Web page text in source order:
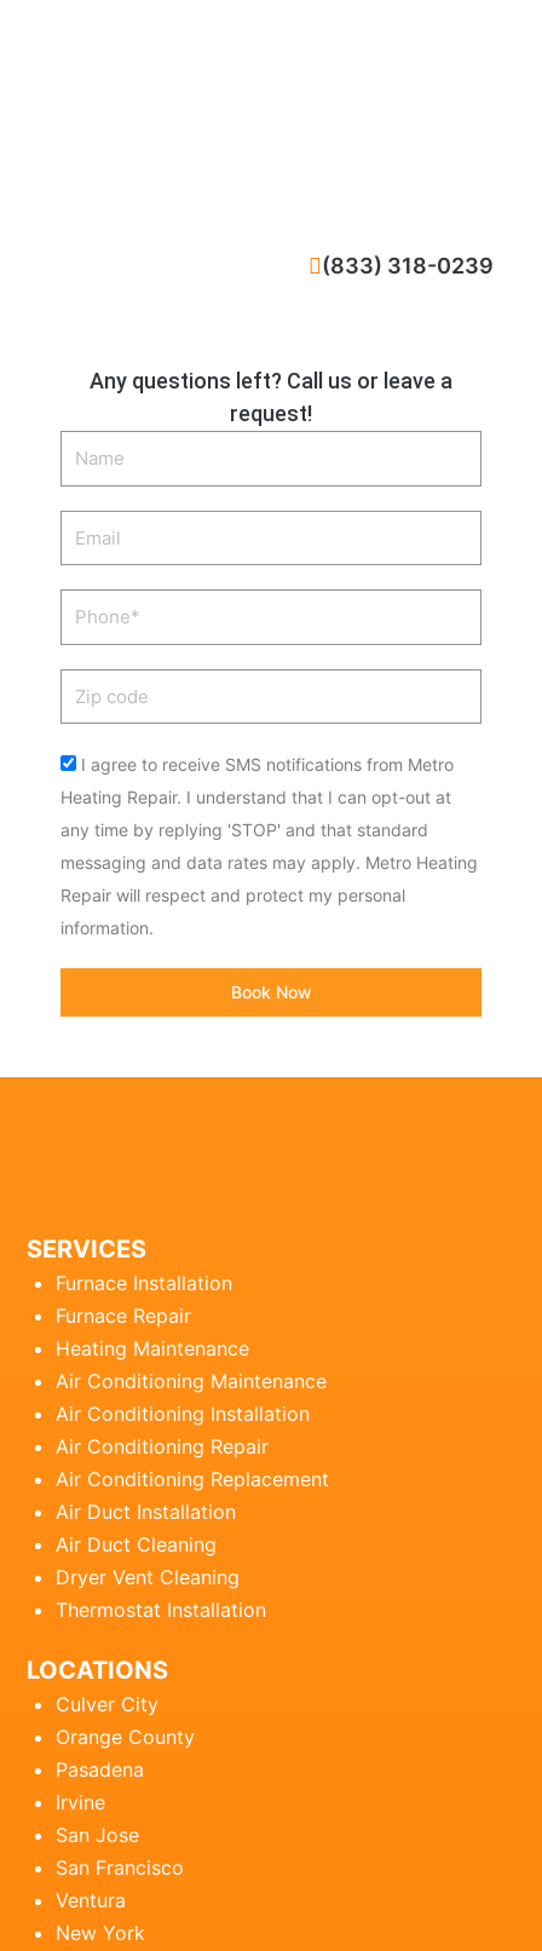
Any questions left? Call us or leave a
request!
Name
Phone
Acceptance
I agree to receive SMS notifications from Metro
Heating Repair. I understand that I can opt-out at
any time by replying 'STOP' and that standard
messaging and data rates may apply. Metro Heating
Repair will respect and protect my personal
information.
Book Now
(833) 318-0239
SERVICES
Furnace Installation
Furnace Repair
Heating Maintenance
Air Conditioning Maintenance
Air Conditioning Installation
Air Conditioning Repair
Air Conditioning Replacement
Air Duct Installation
Air Duct Cleaning
Dryer Vent Cleaning
Thermostat Installation
LOCATIONS
Culver City
Orange County
Pasadena
Irvine
San Jose
San Francisco
Ventura
New York